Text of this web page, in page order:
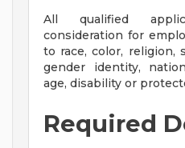
All qualified
consideration for
to race, color, religion,
gender identity,
age, disability or
Required